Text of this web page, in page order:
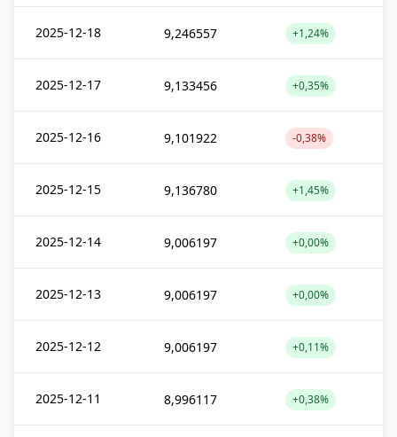
2025-12-18 9,246557 +1,24%
2025-12-17 9,133456 +0,35%
2025-12-16 9,101922 -0,38%
2025-12-15 9,136780 +1,45%
2025-12-14 9,006197 +0,00%
2025-12-13 9,006197 +0,00%
2025-12-12 9,006197 +0,11%
2025-12-11 8,996117 +0,38%